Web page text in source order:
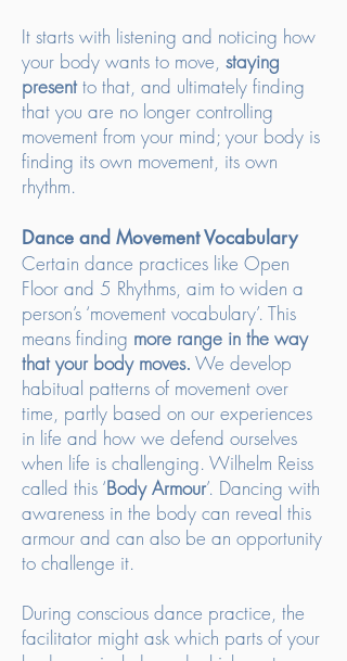
It starts with listening and noticing how
your body wants to move, staying
presentto that, and ultimately finding
that you are no longer controlling
movement from your mind; your body is
finding its own movement, its own
rhythm.
Dance and Movement Vocabulary
Certain dance practices like Open
Floor and 5 Rhythms, aim to widen a
person’s ‘movement vocabulary’. This
means finding more range in the way
that your body moves. We develop
habitual patterns of movement over
time, partly based on our experiences
in life and how we defend ourselves
when life is challenging. Wilhelm Reiss
called this ‘Body Armour’. Dancing with
awareness in the body can reveal this
armour and can also be an opportunity
to challenge it.
During conscious dance practice, the
facilitator might ask which parts of your